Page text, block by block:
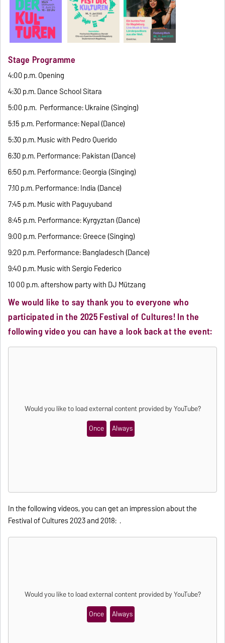
Stage Programme
4:00 p.m. Opening
4:30 p.m. Dance School Sitara
5:00 p.m. Performance: Ukraine (Singing)
5:15 p.m. Performance: Nepal (Dance)
5:30 p.m. Music with Pedro Querido
6:30 p.m. Performance: Pakistan (Dance)
6:50 p.m. Performance: Georgia (Singing)
7:10 p.m. Performance: India (Dance)
7:45 p.m. Music with Paguyuband
8:45 p.m. Performance: Kyrgyztan (Dance)
9:00 p.m. Performance: Greece (Singing)
9:20 p.m. Performance: Bangladesch (Dance)
9:40 p.m. Music with Sergio Federico
10 00 p.m. aftershow party with DJ Mützang
We would like to say thank you to everyone who
participated in the 2025 Festival of Cultures! In the
following video you can have a look back at the event:
Would you like to load external content provided byYouTube?
Once
Always
In the following videos, you can get an impression about the
Festival of Cultures 2023 and 2018: .
Would you like to load external content provided byYouTube?
Once
Always